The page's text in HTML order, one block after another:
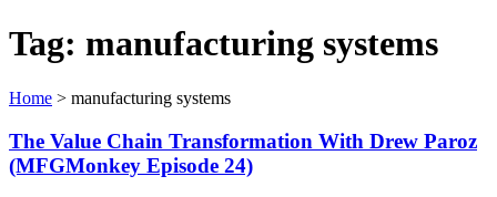
Tag: manufacturing systems
Home > manufacturing systems
The Value Chain Transformation With Drew Paroz
(MFGMonkey Episode 24)